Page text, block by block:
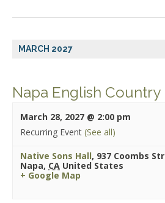
MARCH 2027
Napa English Country
March 28, 2027 @ 2:00 pm
Recurring Event (See all)
Native Sons Hall, 937 Coombs
Napa, CA United States
+ Google Map